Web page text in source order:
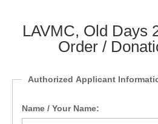
LAVMC, Old Days
Order /
Authorized Applicant
Name / Your Name: